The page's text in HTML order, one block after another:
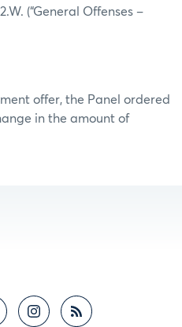
(“General Offenses –
offer, the Panel ordered
in the amount of